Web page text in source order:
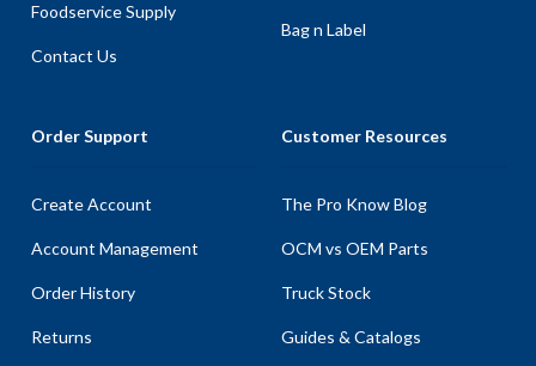
Foodservice Supply
Contact Us
Bag n Label
Order Support
Create Account
Account Management
Order History
Returns
Customer Resources
The Pro Know Blog
OCM vs OEM Parts
Truck Stock
Guides & Catalogs